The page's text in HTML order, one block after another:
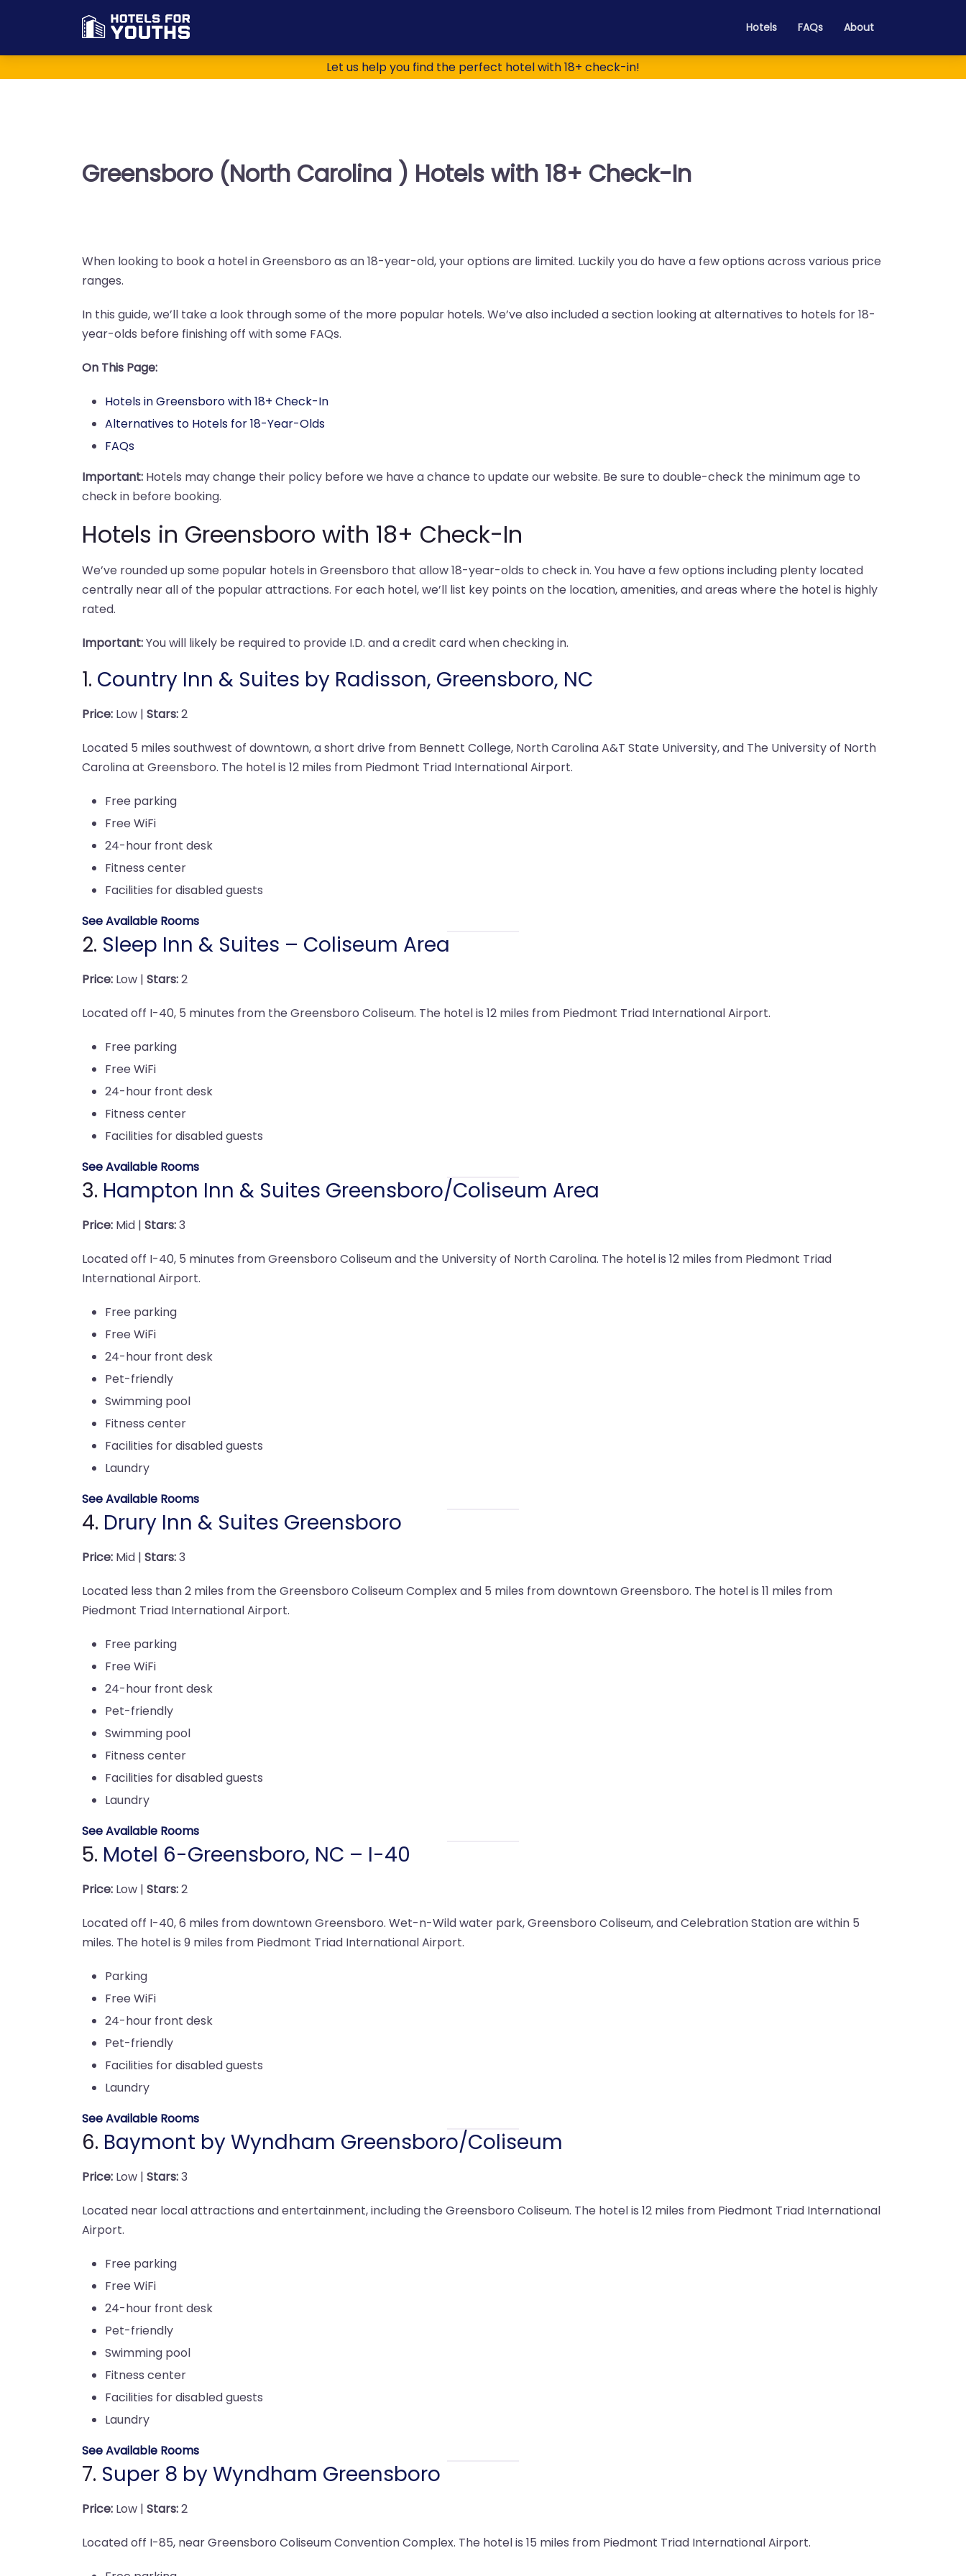
Hotels FAQs About
Let us help you find the perfect hotel with 18+ check-in!
Greensboro (North Carolina ) Hotels with 18+ Check-In
When looking to book a hotel in Greensboro as an 18-year-old, your options are limited. Luckily you do have a few options across various price
ranges.
In this guide, we’ll take a look through some of the more popular hotels. We’ve also included a section looking at alternatives to hotels for 18-
year-olds before finishing off with some FAQs.
On This Page:
Hotels in Greensboro with 18+ Check-In
Alternatives to Hotels for 18-Year-Olds
FAQs
Important: Hotels may change their policy before we have a chance to update our website. Be sure to double-check the minimum age to
check in before booking.
Hotels in Greensboro with 18+ Check-In
We’ve rounded up some popular hotels in Greensboro that allow 18-year-olds to check in. You have a few options including plenty located
centrally near all of the popular attractions. For each hotel, we’ll list key points on the location, amenities, and areas where the hotel is highly
rated.
Important:You will likely be required to provide I.D. and a credit card when checking in.
1. Country Inn & Suites by Radisson, Greensboro, NC
Price: Low | Stars:2
Located 5 miles southwest of downtown, a short drive from Bennett College, North Carolina A&T State University, and The University of North
Carolina at Greensboro. The hotel is 12 miles from Piedmont Triad International Airport.
Free parking
Free WiFi
24-hour front desk
Fitness center
Facilities for disabled guests
See Available Rooms
2. Sleep Inn & Suites – Coliseum Area
Price: Low | Stars:2
Located off I-40, 5 minutes from the Greensboro Coliseum. The hotel is 12 miles from Piedmont Triad International Airport.
Free parking
Free WiFi
24-hour front desk
Fitness center
Facilities for disabled guests
See Available Rooms
3. Hampton Inn & Suites Greensboro/Coliseum Area
Price: Mid | Stars:3
Located off I-40, 5 minutes from Greensboro Coliseum and the University of North Carolina. The hotel is 12 miles from Piedmont Triad
International Airport.
Free parking
Free WiFi
24-hour front desk
Pet-friendly
Swimming pool
Fitness center
Facilities for disabled guests
Laundry
See Available Rooms
4. Drury Inn & Suites Greensboro
Price: Mid | Stars:3
Located less than 2 miles from the Greensboro Coliseum Complex and 5 miles from downtown Greensboro. The hotel is 11 miles from
Piedmont Triad International Airport.
Free parking
Free WiFi
24-hour front desk
Pet-friendly
Swimming pool
Fitness center
Facilities for disabled guests
Laundry
See Available Rooms
5. Motel 6-Greensboro, NC – I-40
Price: Low | Stars:2
Located off I-40, 6 miles from downtown Greensboro. Wet-n-Wild water park, Greensboro Coliseum, and Celebration Station are within 5
miles. The hotel is 9 miles from Piedmont Triad International Airport.
Parking
Free WiFi
24-hour front desk
Pet-friendly
Facilities for disabled guests
Laundry
See Available Rooms
6. Baymont by Wyndham Greensboro/Coliseum
Price: Low | Stars:3
Located near local attractions and entertainment, including the Greensboro Coliseum. The hotel is 12 miles from Piedmont Triad International
Airport.
Free parking
Free WiFi
24-hour front desk
Pet-friendly
Swimming pool
Fitness center
Facilities for disabled guests
Laundry
See Available Rooms
7. Super 8 by Wyndham Greensboro
Price: Low | Stars:2
Located off I-85, near Greensboro Coliseum Convention Complex. The hotel is 15 miles from Piedmont Triad International Airport.